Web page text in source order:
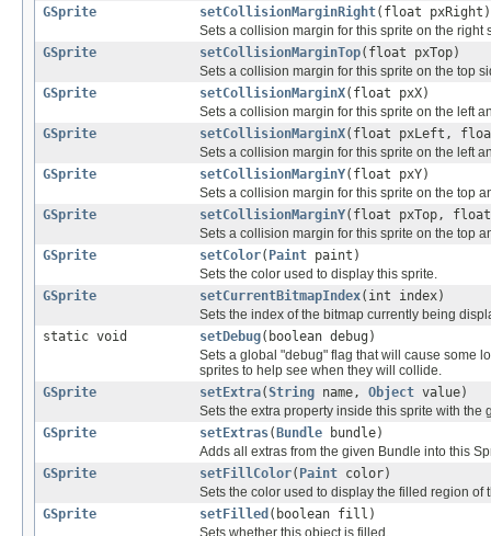
GSprite
setCollisionMarginRight(float pxRight)
Sets a collision margin for this sprite on the right
GSprite
setCollisionMarginTop(float pxTop)
Sets a collision margin for this sprite on the top
GSprite
setCollisionMarginX(float pxX)
Sets a collision margin for this sprite on the left
GSprite
setCollisionMarginX(float pxLeft,
Sets a collision margin for this sprite on the left
GSprite
setCollisionMarginY(float pxY)
Sets a collision margin for this sprite on the top
GSprite
setCollisionMarginY(float pxTop, float
Sets a collision margin for this sprite on the top
GSprite
setColor( Paint paint)
Sets the color used to display this sprite.
GSprite
setCurrentBitmapIndex(int index)
Sets the index of the bitmap currently being
static void
setDebug(boolean debug)
Sets a global "debug" flag that will cause some
sprites to help see when they will collide.
GSprite
setExtra(String name, Object value)
Sets the extra property inside this sprite with the
GSprite
setExtras( Bundle bundle)
Adds all extras from the given Bundle into this
GSprite
setFillColor( Paint color)
Sets the color used to display the filled region of
GSprite
setFilled (boolean fill)
Sets whether this object is filled.